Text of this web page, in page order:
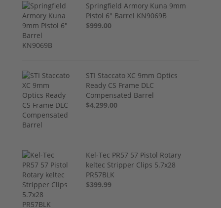
Springfield Armory Kuna 9mm
Pistol 6" Barrel KN9069B
$999.00
STI Staccato XC 9mm Optics
Ready CS Frame DLC
Compensated Barrel
$4,299.00
Kel-Tec PR57 57 Pistol Rotary
keltec Stripper Clips 5.7x28
PR57BLK
$399.99